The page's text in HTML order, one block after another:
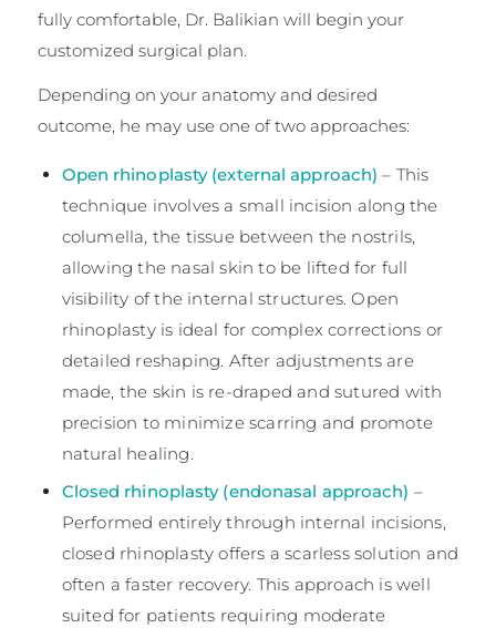
fully comfortable, Dr. Balikian will begin your
customized surgical plan.
Depending on your anatomy and desired
outcome, he may use one of two approaches:
Open rhinoplasty (external approach) – This
technique involves a small incision along the
columella, the tissue between the nostrils,
allowing the nasal skin to be lifted for full
visibility of the internal structures. Open
rhinoplasty is ideal for complex corrections or
detailed reshaping. After adjustments are
made, the skin is re-draped and sutured with
precision to minimize scarring and promote
natural healing.
Closed rhinoplasty (endonasal approach) –
Performed entirely through internal incisions,
closed rhinoplasty offers a scarless solution and
often a faster recovery. This approach is well
suited for patients requiring moderate